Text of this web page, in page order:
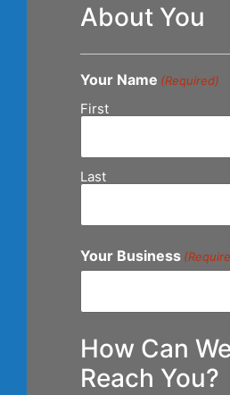
About You
Your Name (Required)
First
Last
Your Business
How Can We
Reach You?